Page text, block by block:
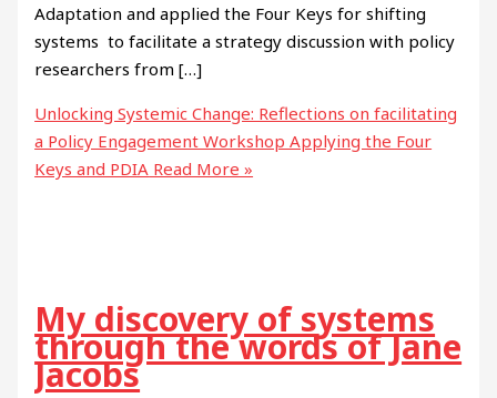
Adaptation and applied the Four Keys for shifting
systems to facilitate a strategy discussion with policy
researchers from […]
Unlocking Systemic Change: Reflections on facilitating
a Policy Engagement Workshop Applying the Four
Keys and PDIA Read More »
My discovery of systems
through the words of Jane
Jacobs